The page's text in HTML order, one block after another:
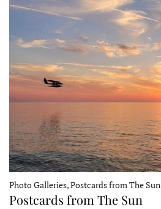
Photo Galleries, Postcards from The Sun
Postcards from The Sun